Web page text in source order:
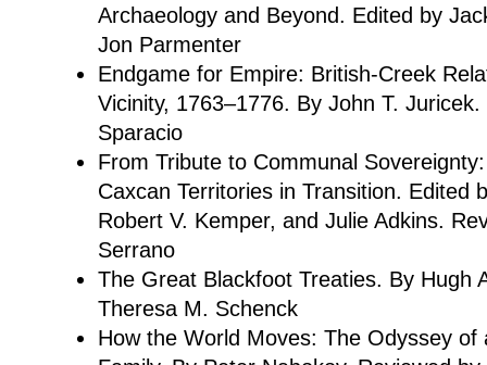
Archaeology and Beyond. Edited by
Jon Parmenter
Endgame for Empire: British-Creek
Vicinity, 1763–1776. By John T.
Sparacio
From Tribute to Communal
Caxcan Territories in Transition. Edited
Robert V. Kemper, and Julie Adkins.
Serrano
The Great Blackfoot Treaties. By Hugh
Theresa M. Schenck
How the World Moves: The Odyssey of